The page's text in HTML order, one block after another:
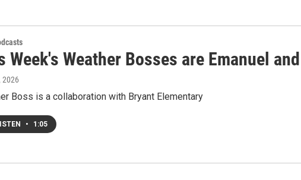
Week's Weather Bosses are Emanuel
2026
Boss is a collaboration with Bryant Elementary
• 1:05